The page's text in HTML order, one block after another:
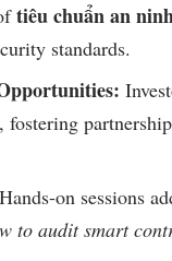
tiêu chuẩn an
standards.
fostering
Hands-on sessions
to audit smart